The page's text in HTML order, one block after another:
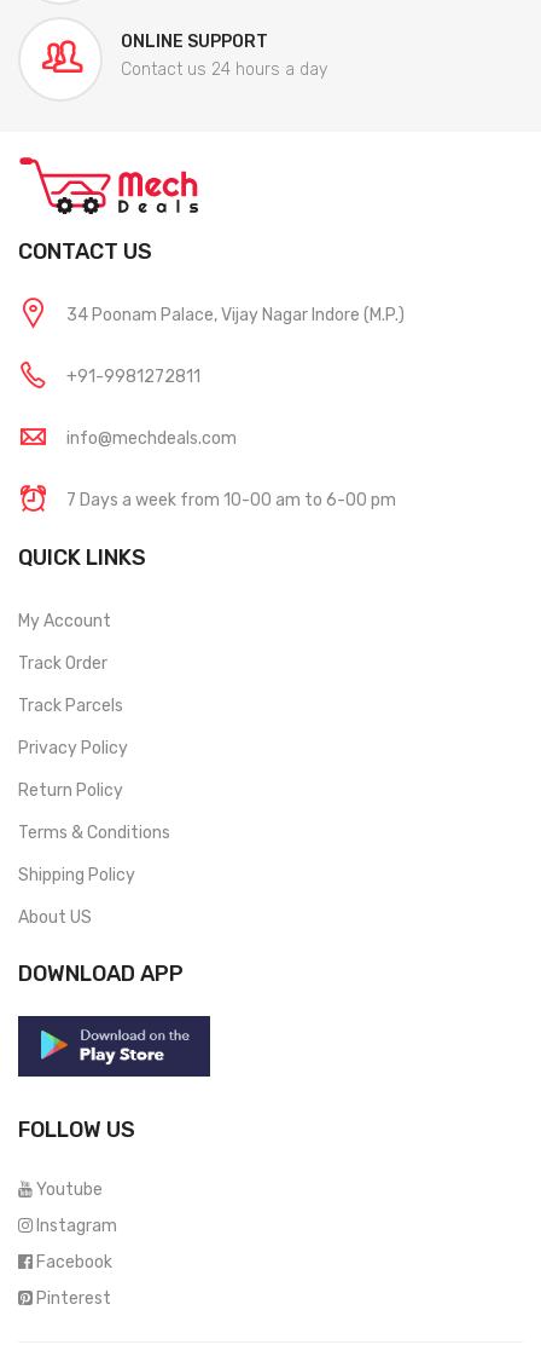
ONLINE SUPPORT
Contact us 24 hours a day
CONTACT US
34 Poonam Palace, Vijay Nagar Indore (M.P.)
+91-9981272811
info@mechdeals.com
7 Days a week from 10-00 am to 6-00 pm
QUICK LINKS
My Account
Track Order
Track Parcels
Privacy Policy
Return Policy
Terms & Conditions
Shipping Policy
About US
DOWNLOAD APP
FOLLOW US
Youtube
Instagram
Facebook
Pinterest